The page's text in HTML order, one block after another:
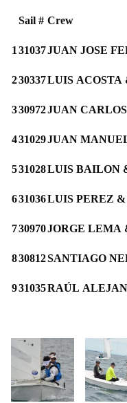
Sail # Crew
1 31037JUAN JOSE
230337LUIS ACOSTA
330972JUAN
431029JUAN
531028LUIS BAILON
631036LUIS PEREZ
730970JORGE LEMA
830812SANTIAGO
931035RAÚL